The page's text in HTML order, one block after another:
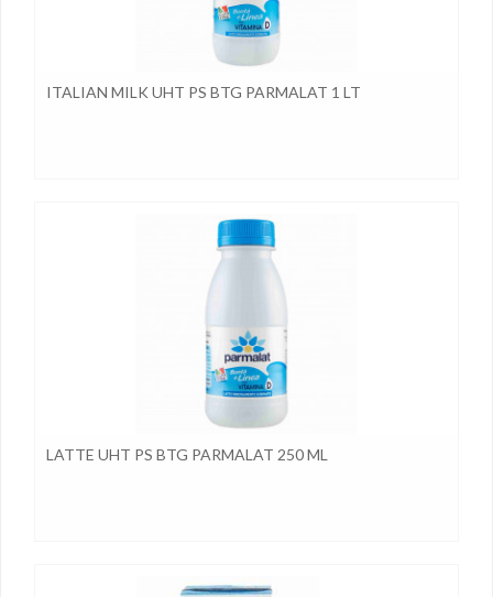
ITALIAN MILK UHT PS BTG PARMALAT 1 LT
LATTE UHT PS BTG PARMALAT 250 ML